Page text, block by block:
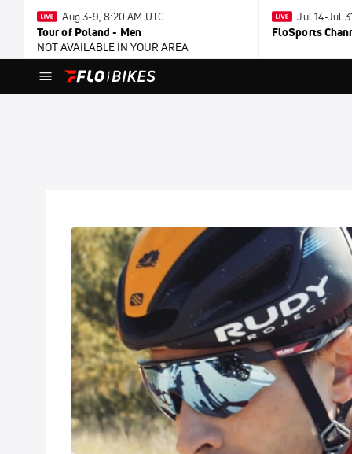
Aug 3-9, 8:20 AM UTC
Tour of Poland - Men
NOT AVAILABLE IN YOUR AREA
Jul 14-Jul
FloSports